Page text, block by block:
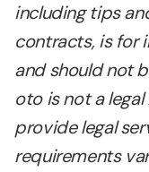
including tips
contracts, is for
and should not
oto is not a
provide legal
requirements